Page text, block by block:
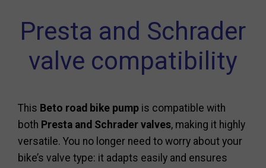
Presta and Schrader
valve compatibility
This Beto road bike pump is compatible with
both Presta and Schrader valves, making it highly
versatile. You no longer need to worry about your
bike’s valve type: it adapts easily and ensures